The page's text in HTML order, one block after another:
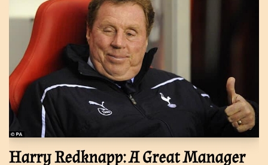
Harry Redknapp: A Great Manager